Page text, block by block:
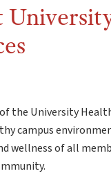
the University
campus
wellness of all